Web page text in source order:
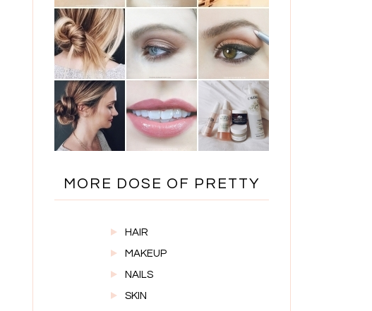
MORE DOSE OF PRETTY
HAIR
MAKEUP
NAILS
SKIN